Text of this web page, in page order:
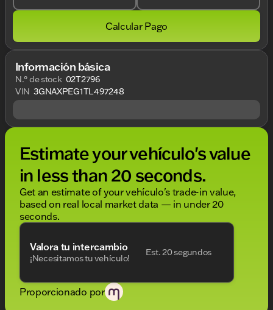
Calcular Pago
Información básica
N.° de stock 02T2796
VIN 3GNAXPEG1TL497248
Estimate your vehículo's value
in less than 20 seconds.
Get an estimate of your vehículo's trade-in value,
based on real local market data — in under 20
seconds.
Valora tu intercambio
¡Necesitamos tu vehículo!
Est. 20 segundos
Proporcionado por